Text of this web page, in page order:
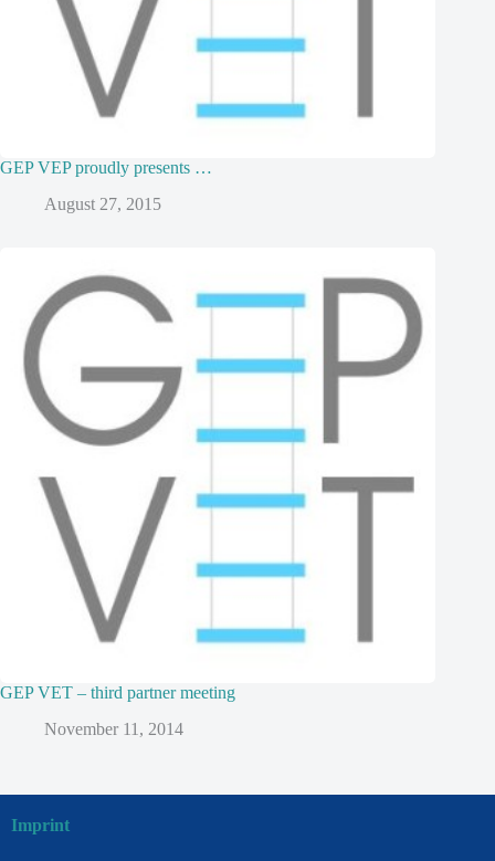
GEP VEP proudly presents …
August 27, 2015
GEP VET – third partner meeting
November 11, 2014
Imprint